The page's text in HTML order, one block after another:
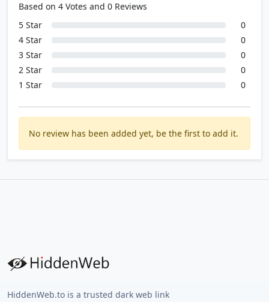
Based on 4 Votes and 0 Reviews
5 Star
0
4 Star
0
3 Star
0
2 Star
0
1 Star
0
No review has been added yet, be the first to add it.
HiddenWeb.to is a trusted dark web link